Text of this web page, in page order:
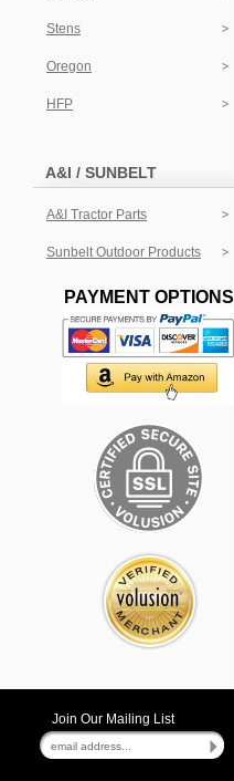
Stens
Oregon
HFP
A&I / SUNBELT
A&I Tractor Parts
Sunbelt Outdoor Products
PAYMENT OPTIONS
Join Our Mailing List